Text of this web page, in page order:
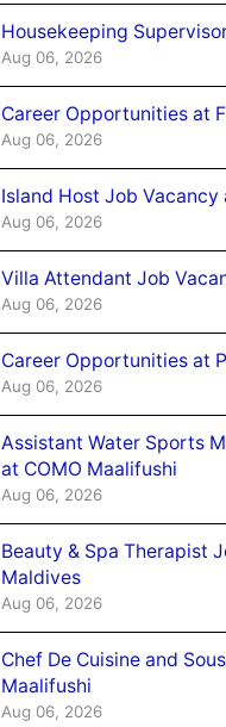
Housekeeping
Aug 06, 2026
Career Opportunities at
Aug 06, 2026
Island Host Job
Aug 06, 2026
Villa Attendant Job
Aug 06, 2026
Career Opportunities at
Aug 06, 2026
Assistant Water Sports
at COMO Maalifushi
Aug 06, 2026
Beauty & Spa Therapist
Maldives
Aug 06, 2026
Chef De Cuisine and
Maalifushi
Aug 06, 2026